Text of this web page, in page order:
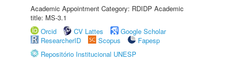
Academic Appointment Category: RDIDP Academic
title: MS-3.1
Orcid
CV Lattes
Google Scholar
ResearcherID
Scopus
Fapesp
Repositório Institucional UNESP